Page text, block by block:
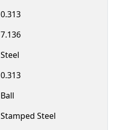
0.313
7.136
Steel
0.313
Ball
Stamped Steel